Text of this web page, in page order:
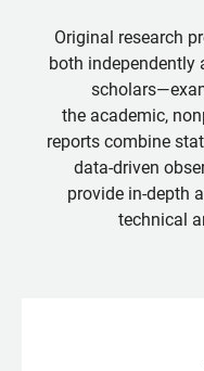
Original research
both independently
the academic,
reports combine
data-driven
provide in-depth
technical